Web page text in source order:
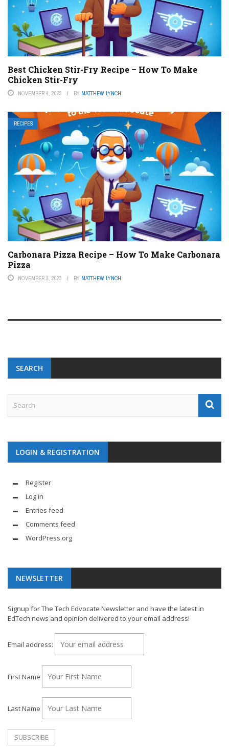
Best Chicken Stir-Fry Recipe – How To Make
Chicken Stir-Fry
NOVEMBER 4, 2023 BY MATTHEW LYNCH
RECIPES
Carbonara Pizza Recipe – How To Make Carbonara
Pizza
NOVEMBER 3, 2023 BY MATTHEW LYNCH
SEARCH
LOGIN & REGISTRATION
Register
Log in
Entries feed
Comments feed
WordPress.org
NEWSLETTER
Signup for The Tech Edvocate Newsletter and have the latest in
EdTech news and opinion delivered to your email address!
Email address:
First Name
Last Name